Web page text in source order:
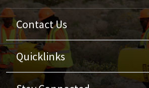
Contact Us
Quicklinks